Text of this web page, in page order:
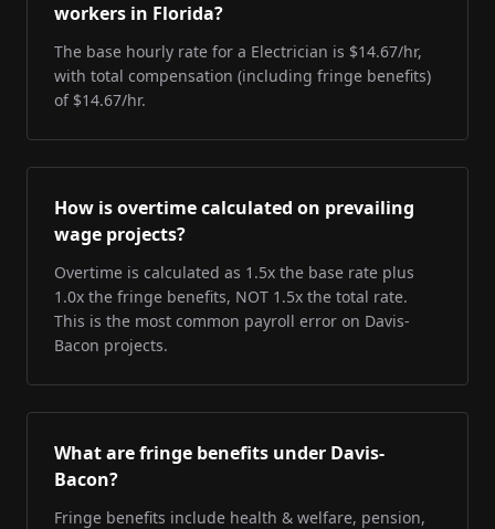
workers in Florida?
The base hourly rate for a Electrician is $14.67/hr,
with total compensation (including fringe benefits)
of $14.67/hr.
How is overtime calculated on prevailing
wage projects?
Overtime is calculated as 1.5x the base rate plus
1.0x the fringe benefits, NOT 1.5x the total rate.
This is the most common payroll error on Davis-
Bacon projects.
What are fringe benefits under Davis-
Bacon?
Fringe benefits include health & welfare, pension,